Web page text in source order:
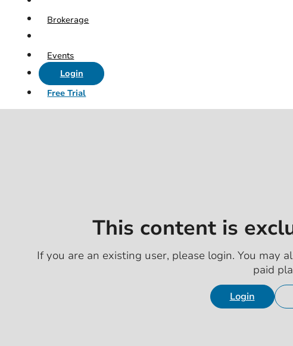
Brokerage
Events
Login
Free Trial
This content is
If you are an existing user, please login. You may
paid
Login